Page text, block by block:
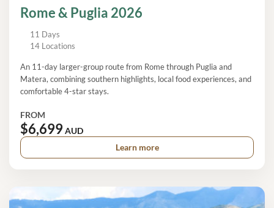
Rome & Puglia 2026
11 Days
14 Locations
An 11-day larger-group route from Rome through Puglia and
Matera, combining southern highlights, local food experiences, and
comfortable 4-star stays.
FROM
$6,699AUD
Learn more